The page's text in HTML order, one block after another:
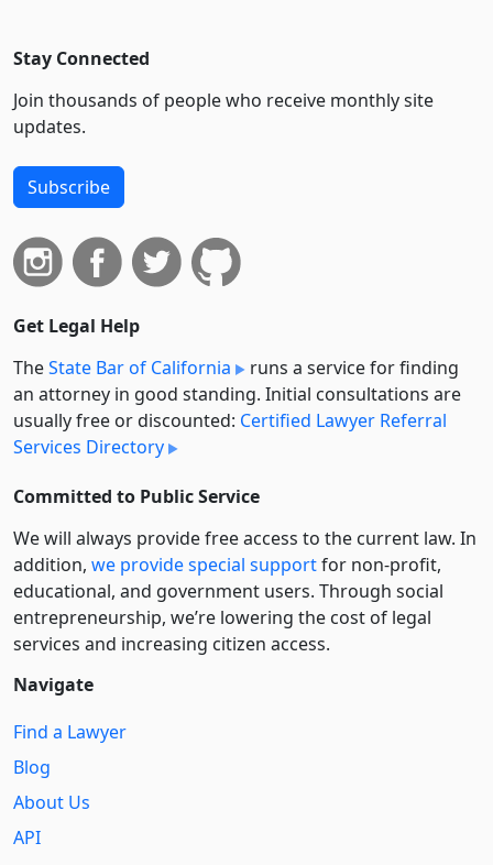
Stay Connected
Join thousands of people who receive monthly site
updates.
Subscribe
Get Legal Help
TheState Bar of California
runs a service for finding
an attorney in good standing. Initial consultations are
usually free or discounted: Certified Lawyer Referral
Services Directory
Committed to Public Service
We will always provide free access to the current law. In
addition, we provide special supportfor non-profit,
educational, and government users. Through social
entre­pre­neurship, we’re lowering the cost of legal
services and increasing citizen access.
Navigate
Find a Lawyer
Blog
About Us
API